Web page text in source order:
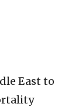
East to